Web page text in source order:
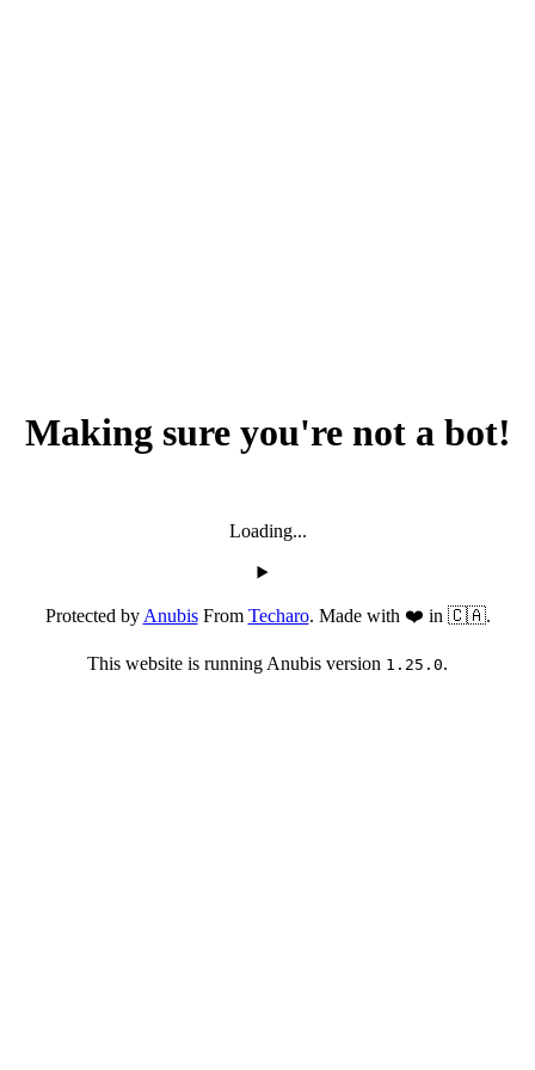
Making sure you're not a bot!
Loading...
Protected byAnubisFrom Techaro. Made with ❤️ in 🇨🇦.
This website is running Anubis version 1.25.0.